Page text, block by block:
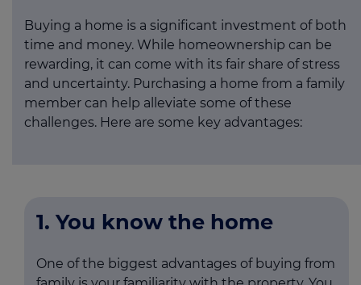
Buying a home is a significant investment of both
time and money. While homeownership can be
rewarding, it can come with its fair share of stress
and uncertainty. Purchasing a home from a family
member can help alleviate some of these
challenges. Here are some key advantages:
1. You know the home
One of the biggest advantages of buying from